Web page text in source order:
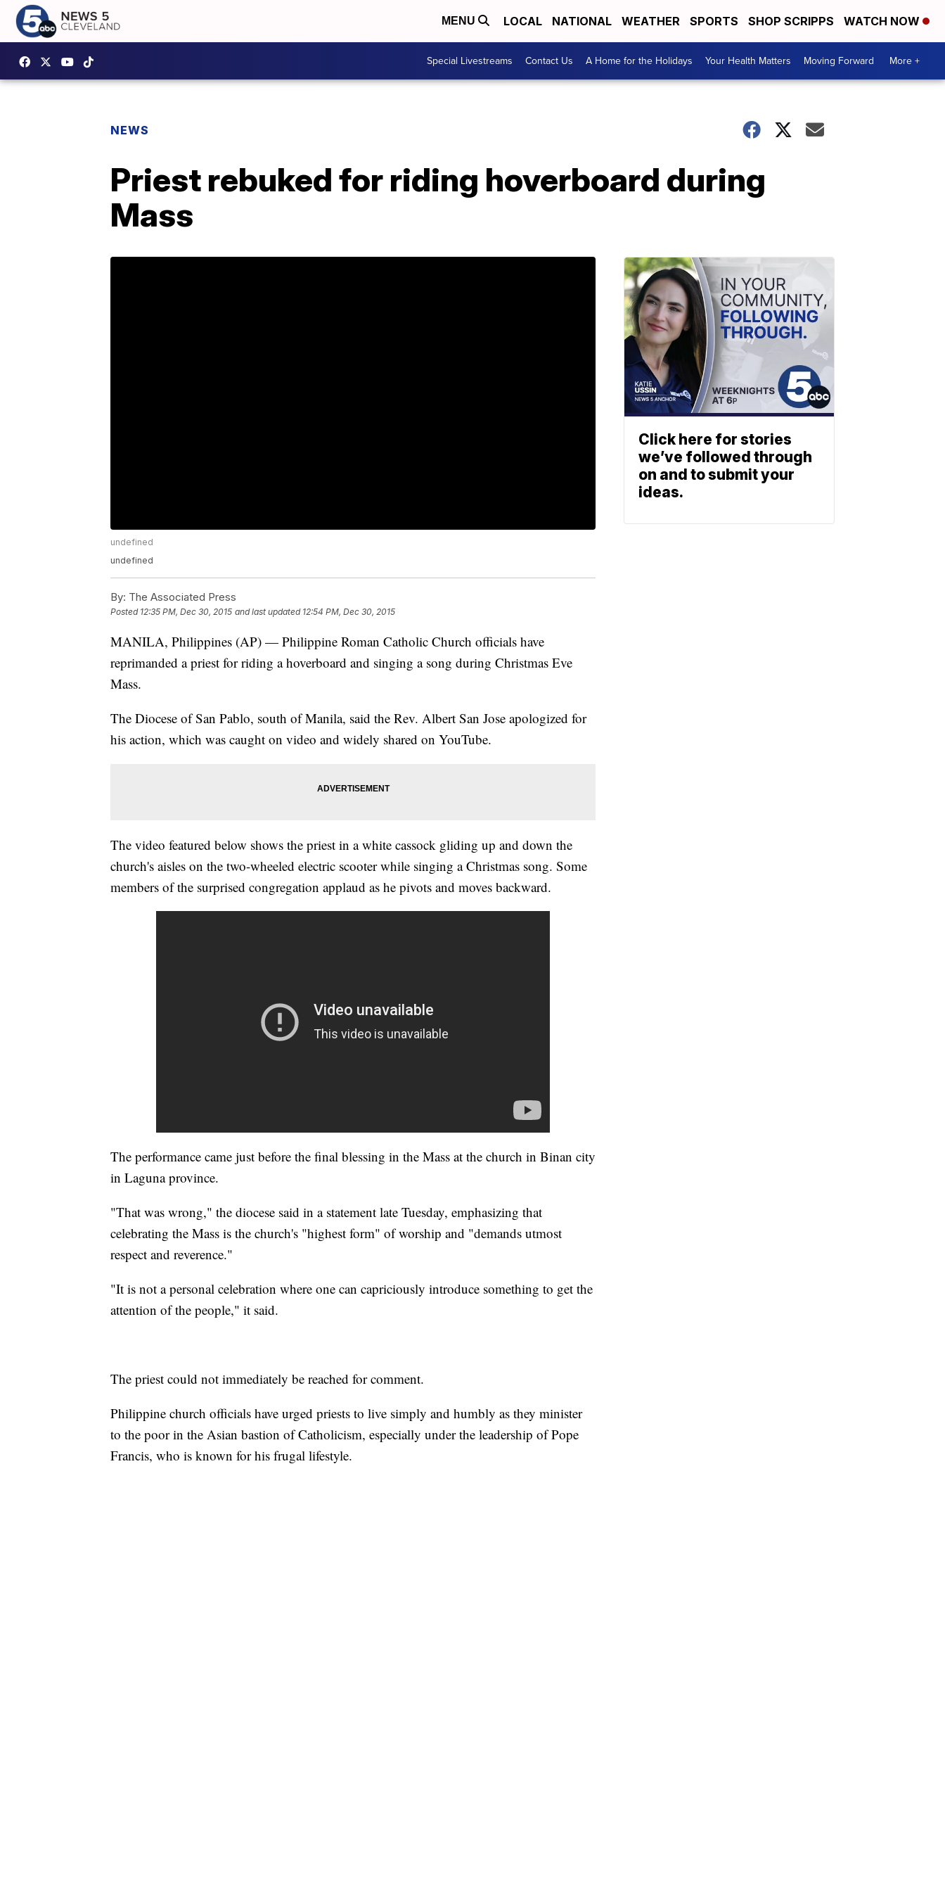
MENU LOCAL NATIONAL WEATHER SPORTS SHOP SCRIPPS WATCH NOW
Special Livestreams Contact Us A Home for the Holidays Your Health Matters Moving Forward More +
NEWS
Priest rebuked for riding hoverboard during
Mass
undefined
undefined
By: The Associated Press
Posted 12:35 PM, Dec 30, 2015 and last updated 12:54 PM, Dec 30, 2015
MANILA, Philippines (AP) — Philippine Roman Catholic Church officials have
reprimanded a priest for riding a hoverboard and singing a song during Christmas Eve
Mass.
The Diocese of San Pablo, south of Manila, said the Rev. Albert San Jose apologized for
his action, which was caught on video and widely shared on YouTube.
The video featured below shows the priest in a white cassock gliding up and down the
church's aisles on the two-wheeled electric scooter while singing a Christmas song. Some
members of the surprised congregation applaud as he pivots and moves backward.
The performance came just before the final blessing in the Mass at the church in Binan city
in Laguna province.
"That was wrong," the diocese said in a statement late Tuesday, emphasizing that
celebrating the Mass is the church's "highest form" of worship and "demands utmost
respect and reverence."
"It is not a personal celebration where one can capriciously introduce something to get the
attention of the people," it said.
The priest could not immediately be reached for comment.
Philippine church officials have urged priests to live simply and humbly as they minister
to the poor in the Asian bastion of Catholicism, especially under the leadership of Pope
Francis, who is known for his frugal lifestyle.
Click here for stories
we’ve followed through
on and to submit your
ideas.